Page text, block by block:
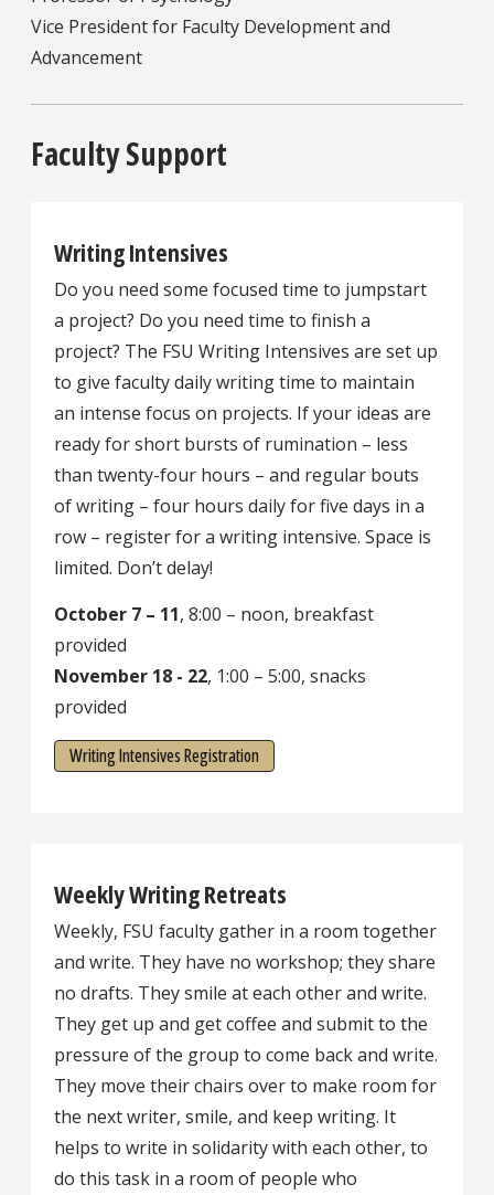
Vice President for Faculty Development and
Advancement
Faculty Support
Writing Intensives
Do you need some focused time to jumpstart
a project? Do you need time to finish a
project? The FSU Writing Intensives are set up
to give faculty daily writing time to maintain
an intense focus on projects. If your ideas are
ready for short bursts of rumination – less
than twenty-four hours – and regular bouts
of writing – four hours daily for five days in a
row – register for a writing intensive. Space is
limited. Don’t delay!
October 7 – 11, 8:00 – noon, breakfast
provided
November 18 - 22, 1:00 – 5:00, snacks
provided
Writing Intensives Registration
Weekly Writing Retreats
Weekly, FSU faculty gather in a room together
and write. They have no workshop; they share
no drafts. They smile at each other and write.
They get up and get coffee and submit to the
pressure of the group to come back and write.
They move their chairs over to make room for
the next writer, smile, and keep writing. It
helps to write in solidarity with each other, to
do this task in a room of people who